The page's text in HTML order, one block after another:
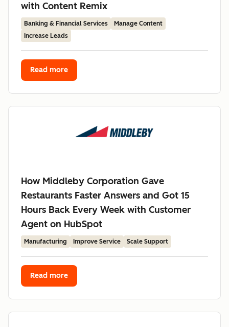
with Content Remix
Banking & Financial Services
Manage Content
Increase Leads
Read more
How Middleby Corporation Gave
Restaurants Faster Answers and Got 15
Hours Back Every Week with Customer
Agent on HubSpot
Manufacturing Improve Service Scale Support
Read more